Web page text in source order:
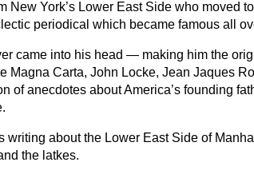
New York’s Lower East Side who moved
periodical which became famous all
came into his head — making him the
Magna Carta, John Locke, Jean Jaques
of anecdotes about America’s founding
writing about the Lower East Side of
the latkes.